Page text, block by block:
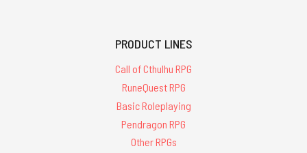
PRODUCT LINES
Call of Cthulhu RPG
RuneQuest RPG
Basic Roleplaying
Pendragon RPG
Other RPGs